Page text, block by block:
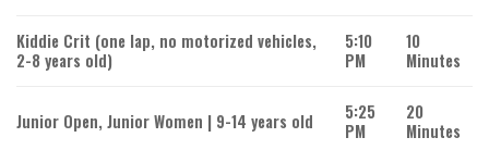
Kiddie Crit (one lap, no motorized vehicles,
2-8 years old)
5:10
PM
10
Minutes
Junior Open, Junior Women | 9-14 years old
5:25
PM
20
Minutes